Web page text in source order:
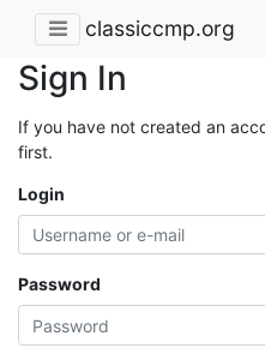
classiccmp.org
Sign In
If you have not created an
first.
Login
Password